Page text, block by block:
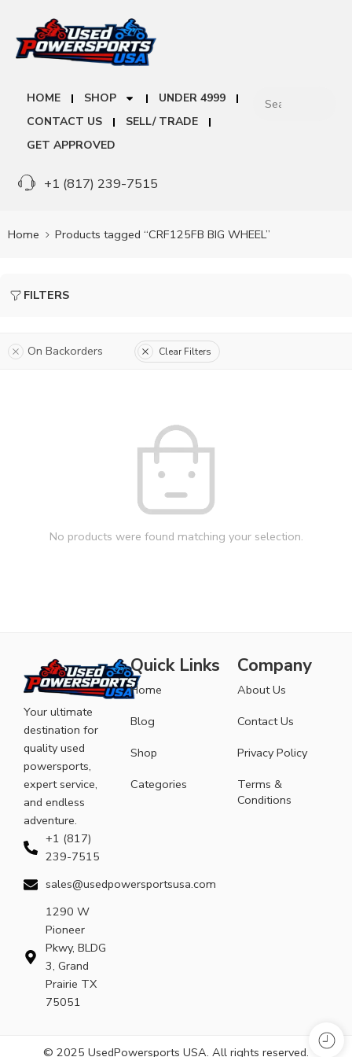
HOME SHOP
UNDER 4999
CONTACT US
SELL/ TRADE
GET APPROVED
+1 (817) 239-7515
Home Products tagged “CRF125FB BIG WHEEL”
FILTERS
On Backorders Clear Filters
No products were found matching your selection.
Your ultimate
destination for
quality used
powersports,
expert service,
and endless
adventure.
+1 (817)
239-7515
sales@usedpowersportsusa.com
1290 W
Pioneer
Pkwy, BLDG
3, Grand
Prairie TX
75051
Quick Links
Home
Blog
Shop
Categories
Company
About Us
Contact Us
Privacy Policy
Terms &
Conditions
© 2025 UsedPowersports USA. All rights reserved.